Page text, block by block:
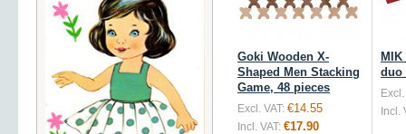
Goki Wooden X-
Shaped Men Stacking
Game, 48 pieces
Excl. VAT: €14.55
Incl. VAT: €17.90
duo
Excl.
Incl.